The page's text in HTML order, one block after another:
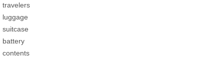
travelers
luggage
suitcase
battery
contents